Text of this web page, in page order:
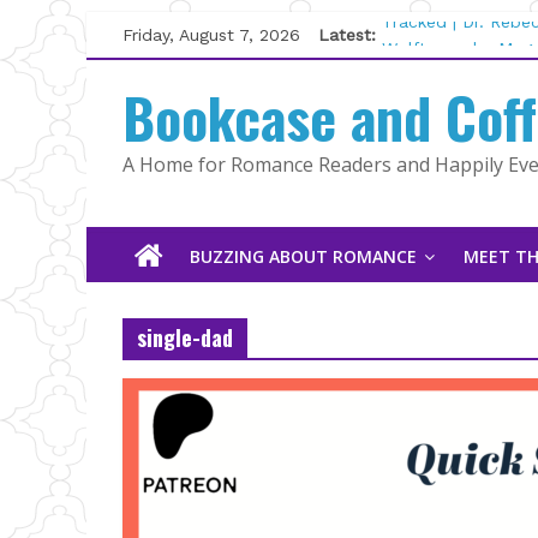
Skip
to
content
Friday, August 7, 2026 Latest:
Tracked | Dr.
Wolftamer by
Kelly Fox
Lost and Found by
The Pilot by
Bookcase and
A Home for Romance Readers and Happily
BUZZING ABOUT ROMANCE MEET
single-dad